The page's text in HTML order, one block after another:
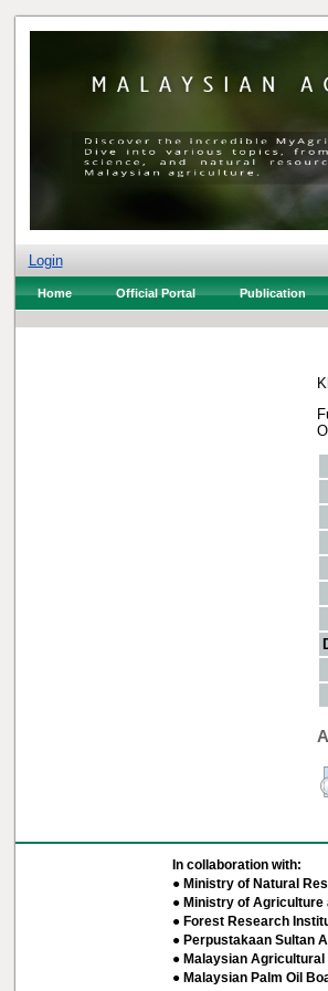
Login
Home Official Portal Publication
In collaboration with:
● Ministry of Natural
● Ministry of Agriculture
● Forest Research
● Perpustakaan Sultan
● Malaysian
● Malaysian Palm Oil